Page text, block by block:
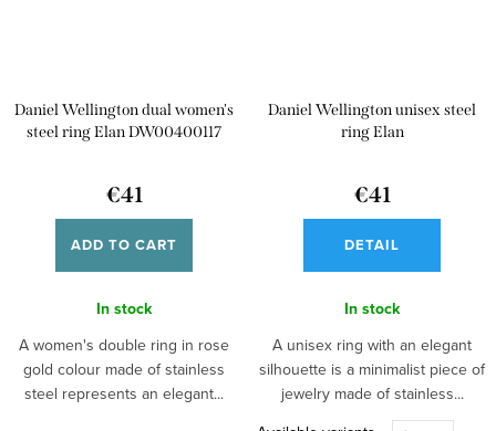
Daniel Wellington dual women's
steel ring Elan DW00400117
€41
ADD TO CART
In stock
A women's double ring in rose
gold colour made of stainless
steel represents an elegant...
Daniel Wellington unisex steel
ring Elan
€41
DETAIL
In stock
A unisex ring with an elegant
silhouette is a minimalist piece of
jewelry made of stainless...